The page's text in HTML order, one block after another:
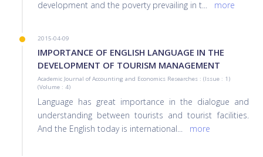
development and the poverty prevailing in t... more
2015-04-09
IMPORTANCE OF ENGLISH LANGUAGE IN THE
DEVELOPMENT OF TOURISM MANAGEMENT
Academic Journal of Accounting and Economics Researches : (Issue : 1)
(Volume : 4)
Language has great importance in the dialogue and
understanding between tourists and tourist facilities.
And the English today is international
more